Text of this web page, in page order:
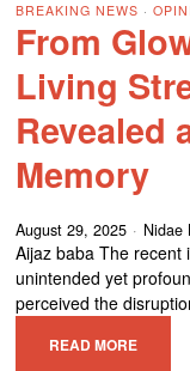
BREAKING NEWS ·
From
Living
Revealed
Memory
August 29, 2025 Nidae
Aijaz baba The recent
unintended yet
perceived the
READ MORE